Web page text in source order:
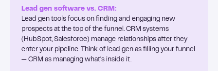
Lead gen software vs. CRM:
Lead gen tools focus on finding and engaging new
prospects at the top of the funnel. CRM systems
(HubSpot, Salesforce) manage relationships after they
enter your pipeline. Think of lead gen as filling your funnel
— CRM as managing what's inside it.